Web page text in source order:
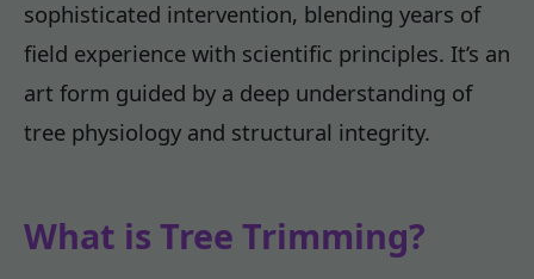
sophisticated intervention, blending years of
field experience with scientific principles. It’s an
art form guided by a deep understanding of
tree physiology and structural integrity.
What is Tree Trimming?